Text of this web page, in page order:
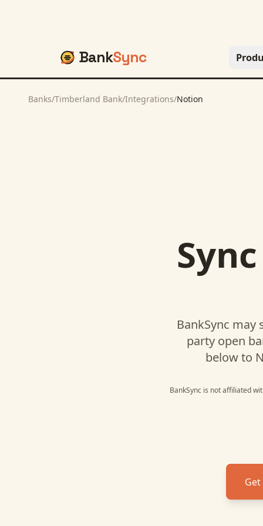
BankSync
Banks/Timberland Bank/Integrations/Notion
BankSync
party open
below to
BankSync is not affiliated